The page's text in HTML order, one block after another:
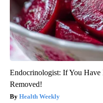
Endocrinologist: If You Have
Removed!
Health Weekly